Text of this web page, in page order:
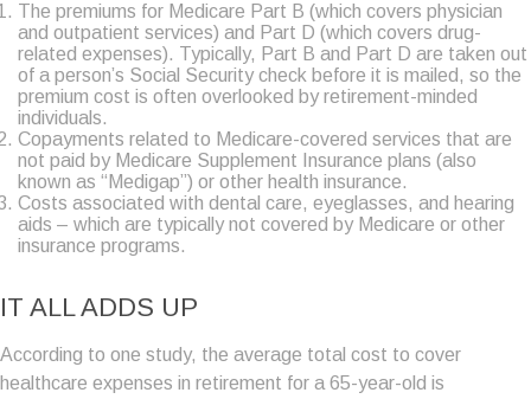
The premiums for Medicare Part B (which covers physician
and outpatient services) and Part D (which covers drug-
related expenses). Typically, Part B and Part D are taken out
of a person’s Social Security check before it is mailed, so the
premium cost is often overlooked by retirement-minded
individuals.
Copayments related to Medicare-covered services that are
not paid by Medicare Supplement Insurance plans (also
known as “Medigap”) or other health insurance.
Costs associated with dental care, eyeglasses, and hearing
aids – which are typically not covered by Medicare or other
insurance programs.
IT ALL ADDS UP
According to one study, the average total cost to cover
healthcare expenses in retirement for a 65-year-old is